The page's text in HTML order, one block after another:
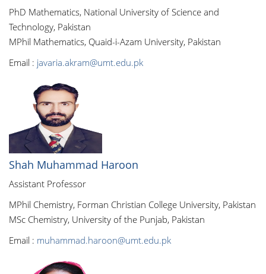
PhD Mathematics, National University of Science and
Technology, Pakistan
MPhil Mathematics, Quaid-i-Azam University, Pakistan
Email : javaria.akram@umt.edu.pk
Shah Muhammad Haroon
Assistant Professor
MPhil Chemistry, Forman Christian College University, Pakistan
MSc Chemistry, University of the Punjab, Pakistan
Email : muhammad.haroon@umt.edu.pk